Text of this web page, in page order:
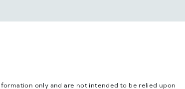
only and are not intended to be relied upon